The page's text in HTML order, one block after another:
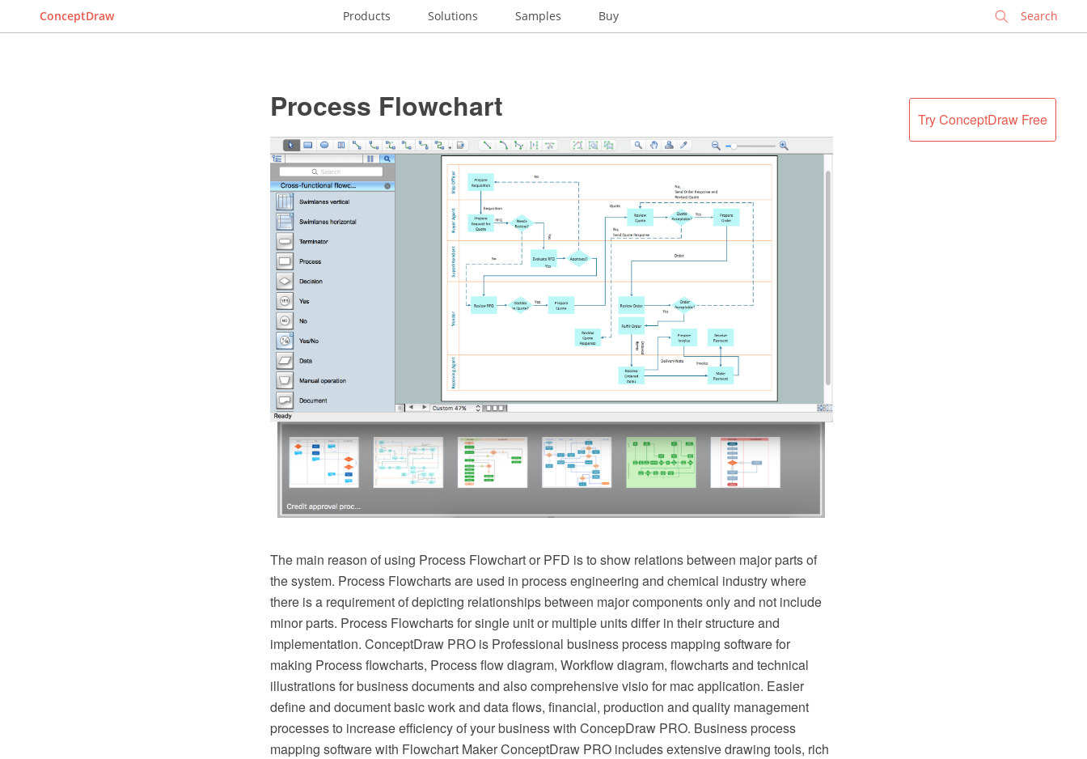
ConceptDraw Products Solutions Samples Buy
Try ConceptDraw Free
Process Flowchart
The main reason of using Process Flowchart or PFD is to show relations between major parts of
the system. Process Flowcharts are used in process engineering and chemical industry where
there is a requirement of depicting relationships between major components only and not include
minor parts. Process Flowcharts for single unit or multiple units differ in their structure and
implementation. ConceptDraw PRO is Professional business process mapping software for
making Process flowcharts, Process flow diagram, Workflow diagram, flowcharts and technical
illustrations for business documents and also comprehensive visio for mac application. Easier
define and document basic work and data flows, financial, production and quality management
processes to increase efficiency of your business with ConcepDraw PRO. Business process
mapping software with Flowchart Maker ConceptDraw PRO includes extensive drawing tools, rich